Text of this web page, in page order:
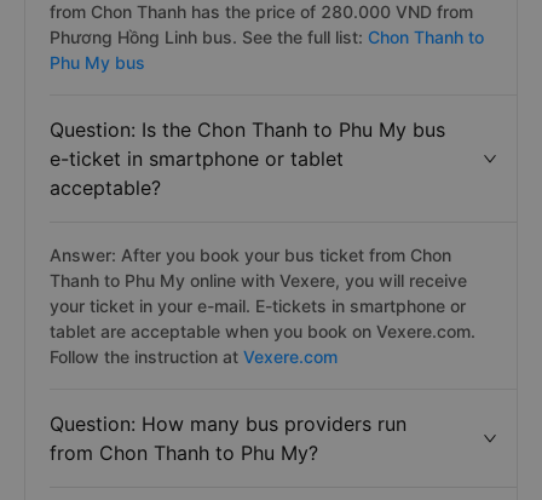
from Chon Thanh has the price of 280.000 VND from
Phương Hồng Linh bus. See the full list: Chon Thanh to
Phu My bus
Question: Is the Chon Thanh to Phu My bus
e-ticket in smartphone or tablet
acceptable?
Answer: After you book your bus ticket from Chon
Thanh to Phu My online with Vexere, you will receive
your ticket in your e-mail. E-tickets in smartphone or
tablet are acceptable when you book on Vexere.com.
Follow the instruction at Vexere.com
Question: How many bus providers run
from Chon Thanh to Phu My?